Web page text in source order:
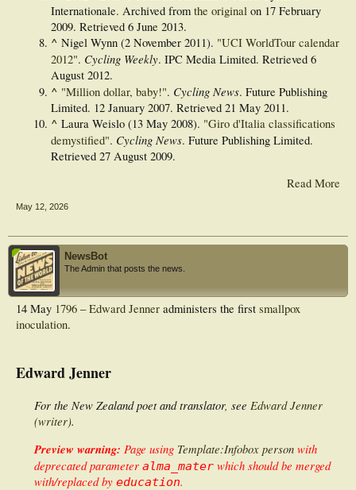
Internationale. Archived from the original on 17 February
2009. Retrieved 6 June 2013.
^ Nigel Wynn (2 November 2011). "UCI WorldTour calendar
2012". Cycling Weekly. IPC Media Limited. Retrieved 6
August 2012.
^ "Million dollar, baby!". Cycling News. Future Publishing
Limited. 12 January 2007. Retrieved 21 May 2011.
^ Laura Weislo (13 May 2008). "Giro d'Italia classifications
demystified". Cycling News. Future Publishing Limited.
Retrieved 27 August 2009.
Read More
May 12, 2026
NewsBot
The Admin that posts the news.
14 May 1796 –Edward Jenner administers the first smallpox
inoculation.
Edward Jenner
For the New Zealand poet and translator, seeEdward Jenner
(writer).
Preview warning: Page using Template:Infobox person with
deprecated parameteralma_mater which should be merged
with/replaced byeducation.